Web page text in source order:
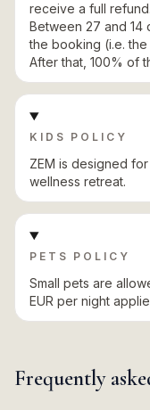
receive a full refund.
Between 27 and
the booking (i.e.
After that, 100% of
KIDS POLICY
ZEM is designed
wellness retreat.
PETS POLICY
Small pets are
EUR per night
Frequently